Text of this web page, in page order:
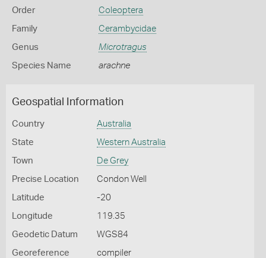
Order Coleoptera
Family Cerambycidae
Genus Microtragus
Species Name arachne
Geospatial Information
Country Australia
State Western Australia
Town De Grey
Precise Location Condon Well
Latitude -20
Longitude 119.35
Geodetic Datum WGS84
Georeference
compiler